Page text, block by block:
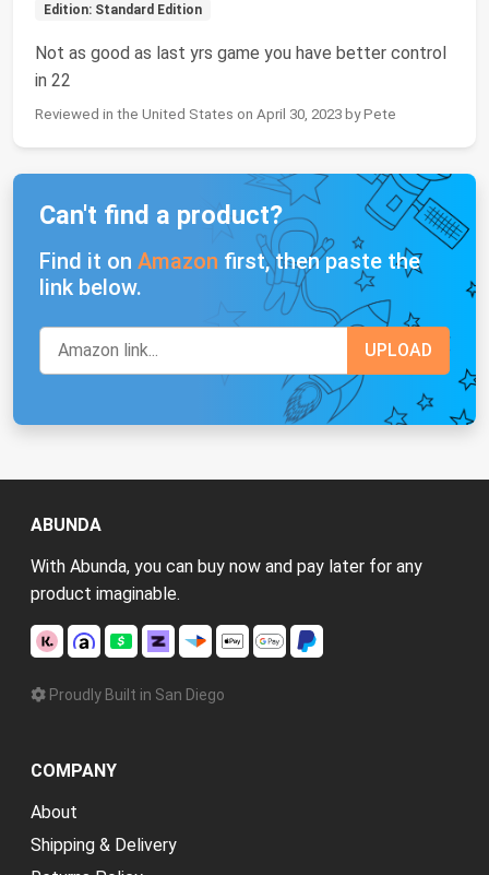
Edition: Standard Edition
Not as good as last yrs game you have better control
in 22
Reviewed in the United States on April 30, 2023 by Pete
Can't find a product?
Find it on Amazon first, then paste the
link below.
ABUNDA
With Abunda, you can buy now and pay later for any
product imaginable.
Proudly Built in San Diego
COMPANY
About
Shipping & Delivery